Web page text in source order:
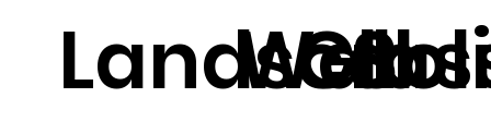
Landsca
Wall